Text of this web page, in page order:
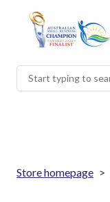
Store homepage